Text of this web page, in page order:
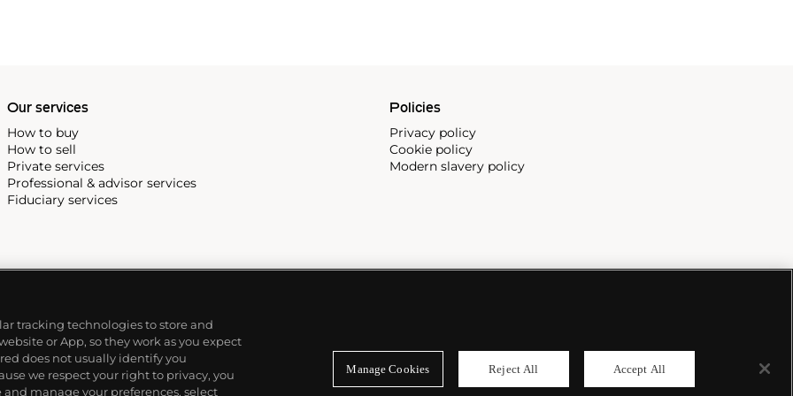
Our services
How to buy
How to sell
Private services
Professional & advisor services
Fiduciary services
Policies
Privacy policy
Cookie policy
Modern slavery policy
tracking technologies to store and
or App, so they work as you expect
does not usually identify you
we respect your right to privacy, you
manage your preferences, select
Manage Cookies Reject All Accept All